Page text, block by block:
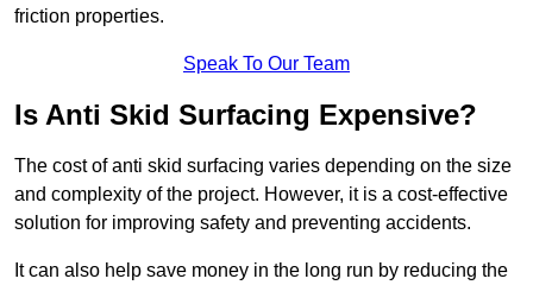
friction properties.
Speak To Our Team
Is Anti Skid Surfacing Expensive?
The cost of anti skid surfacing varies depending on the size
and complexity of the project. However, it is a cost-effective
solution for improving safety and preventing accidents.
It can also help save money in the long run by reducing the